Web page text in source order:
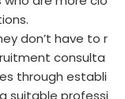
don’t have to r
consulta
through establi
suitable professi